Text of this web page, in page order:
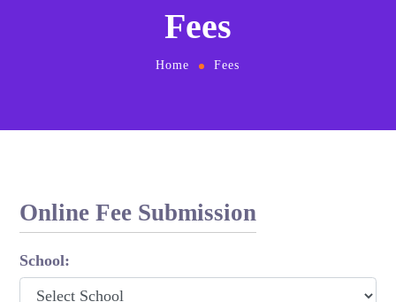
Fees
Home Fees
Online Fee Submission
School: